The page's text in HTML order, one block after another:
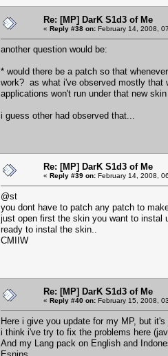
Re: [MP] DarK S1d3 of Me
« Reply #38 on: February 14, 2008,
another question would be:
* would there be a patch so that
work? as what i've observed mostly that
applications won't run under that new
i guess other had observed that...
Re: [MP] DarK S1d3 of Me
« Reply #39 on: February 14, 2008,
@st
you dont have to patch any patch to
just open first the skin you want to instal
ready to instal the skin..
CMIIW
Re: [MP] DarK S1d3 of Me
« Reply #40 on: February 15, 2008,
Here i give you update for my MP, but
i think i've try to fix the problems here
And my Lang pack on English and